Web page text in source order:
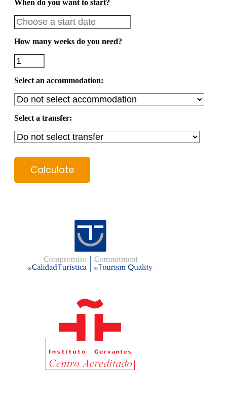
When do you want to start?
How many weeks do you need?
Select an accommodation:
Select a transfer:
Calculate